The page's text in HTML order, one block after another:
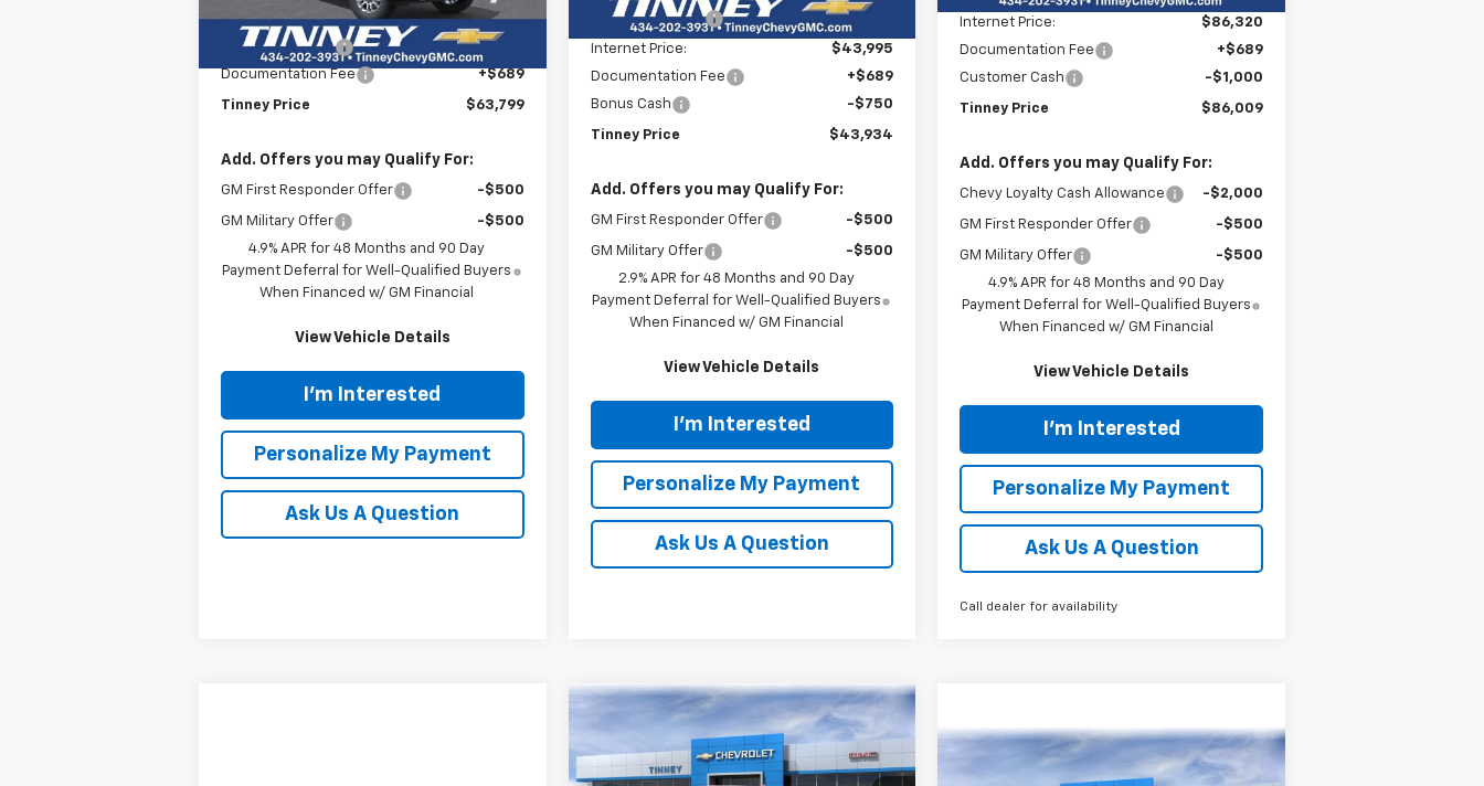
Courtesy Transportation
Unit
Ext.
MSRP: $69,310
Tinney Discount:
-$6,200
Documentation Fee
+$689
Tinney Price $63,799
Add. Offers you may Qualify For:
GM First Responder Offer -$500
GM Military Offer
-$500
4.9% APR for 48 Months and 90 Day
Payment Deferral for Well-Qualified Buyers
When Financed w/ GM Financial
View Vehicle Details
I'm Interested
Personalize My Payment
Ask Us A Question
Tinney Discount: -$3,000
Internet Price:
$43,995
Documentation Fee
+$689
Bonus Cash
-$750
Tinney Price $43,934
Add. Offers you may Qualify For:
GM First Responder Offer -$500
GM Military Offer
-$500
2.9% APR for 48 Months and 90 Day
Payment Deferral for Well-Qualified Buyers
When Financed w/ GM Financial
View Vehicle Details
I'm Interested
Personalize My Payment
Ask Us A Question
Internet Price:
$86,320
Documentation Fee
+$689
Customer Cash
-$1,000
Tinney Price $86,009
Add. Offers you may Qualify For:
Chevy Loyalty Cash Allowance -$2,000
GM First Responder Offer -$500
GM Military Offer
-$500
4.9% APR for 48 Months and 90 Day
Payment Deferral for Well-Qualified Buyers
When Financed w/ GM Financial
View Vehicle Details
I'm Interested
Personalize My Payment
Ask Us A Question
Call dealer for availability
New 2026Chevrolet
Silverado 2500 HDLTZ
FINANCE LEASE
Compare Vehicle
New 2026Chevrolet
FINANCE LEASE
Compare Vehicle